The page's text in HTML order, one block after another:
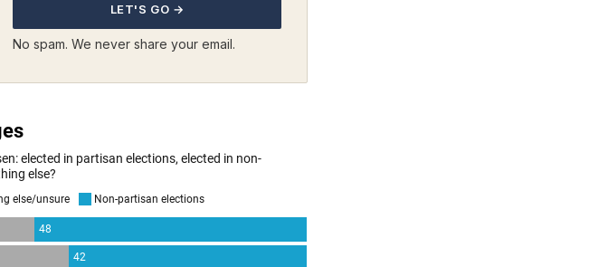
LET'S GO →
No spam. We never share your email.